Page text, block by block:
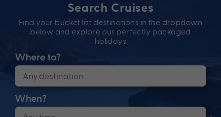
Search Cruises
Find your bucket list destinations in the dropdown
below and explore our perfectly packaged
holidays
Where to?
When?